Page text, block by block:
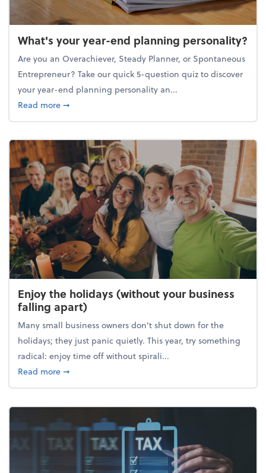
What's your year-end planning personality?
Are you an Overachiever, Steady Planner, or Spontaneous
Entrepreneur? Take our quick 5-question quiz to discover
your year-end planning personality an...
Read moreabout What's your year-end planning personality?
➞
Enjoy the holidays (without your business
falling apart)
Many small business owners don't shut down for the
holidays; they just panic quietly. This year, try something
radical: enjoy time off without spirali...
Read moreabout Enjoy the holidays (without your business
➞